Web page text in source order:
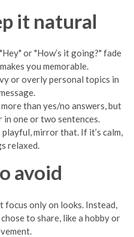
it natural
or "How’s it going?" fade
you memorable.
or overly personal topics in
than yes/no answers, but
in one or two sentences.
mirror that. If it’s calm,
relaxed.
avoid
only on looks. Instead,
to share, like a hobby or